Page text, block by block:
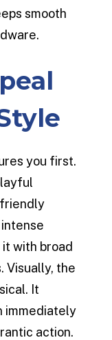
smooth
you first.
friendly
with broad
Visually, the
It
immediately
action.